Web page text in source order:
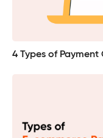
4 Types of